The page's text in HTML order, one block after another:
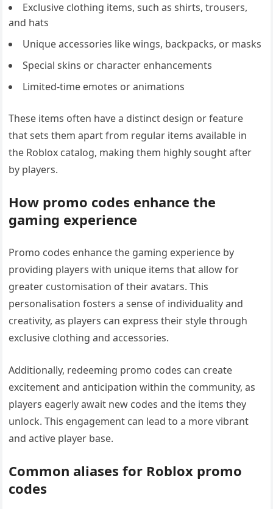
Exclusive clothing items, such as shirts, trousers,
and hats
Unique accessories like wings, backpacks, or masks
Special skins or character enhancements
Limited-time emotes or animations
These items often have a distinct design or feature
that sets them apart from regular items available in
the Roblox catalog, making them highly sought after
by players.
How promo codes enhance the
gaming experience
Promo codes enhance the gaming experience by
providing players with unique items that allow for
greater customisation of their avatars. This
personalisation fosters a sense of individuality and
creativity, as players can express their style through
exclusive clothing and accessories.
Additionally, redeeming promo codes can create
excitement and anticipation within the community, as
players eagerly await new codes and the items they
unlock. This engagement can lead to a more vibrant
and active player base.
Common aliases for Roblox promo
codes